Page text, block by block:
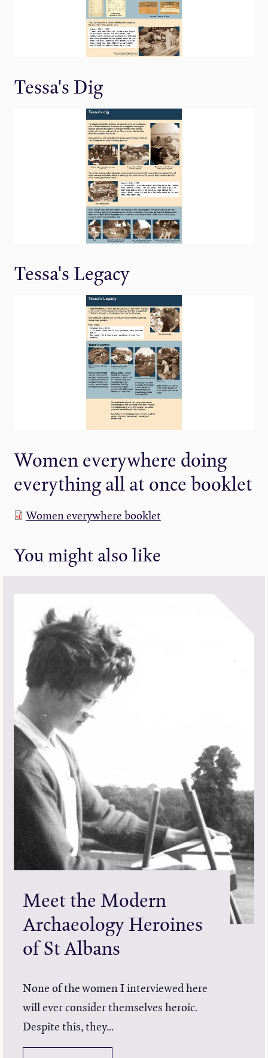
Tessa's Dig
Tessa's Legacy
Women everywhere doing
everything all at once booklet
Women everywhere booklet
You might also like
Meet the Modern
Archaeology Heroines
of St Albans
None of the women I interviewed here
will ever consider themselves heroic.
Despite this, they...